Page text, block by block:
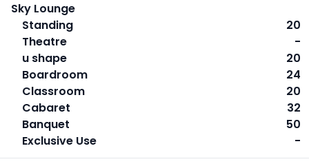
Sky Lounge
Standing
20
Theatre
-
u shape
20
Boardroom
24
Classroom
20
Cabaret
32
Banquet
50
Exclusive Use
-